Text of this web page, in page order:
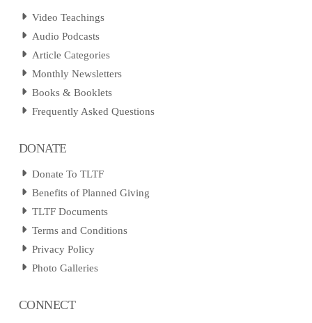
Video Teachings
Audio Podcasts
Article Categories
Monthly Newsletters
Books & Booklets
Frequently Asked Questions
DONATE
Donate To TLTF
Benefits of Planned Giving
TLTF Documents
Terms and Conditions
Privacy Policy
Photo Galleries
CONNECT